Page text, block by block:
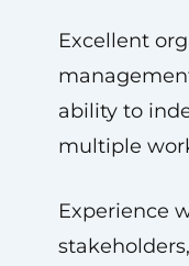
Excellent
ability to
multiple
Experience